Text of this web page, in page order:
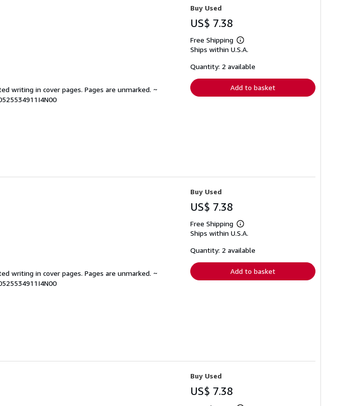
writing in cover pages. Pages are unmarked. ~
Buy Used
US$ 7.38
Free Shipping
Learn
more
shipping
Ships within U.S.A.
Quantity: 2 available
Add to basket
writing in cover pages. Pages are unmarked. ~
Buy Used
US$ 7.38
Free Shipping
Learn
more
shipping
Ships within U.S.A.
Quantity: 2 available
Add to basket
Buy Used
US$ 7.38